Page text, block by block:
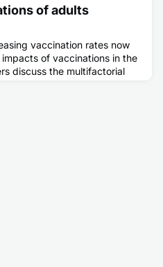
of adults
vaccination rates now
of vaccinations in the
discuss the multifactorial